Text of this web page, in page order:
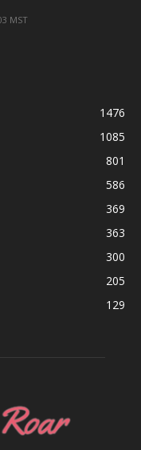
MST
1476
1085
801
586
369
363
300
205
129